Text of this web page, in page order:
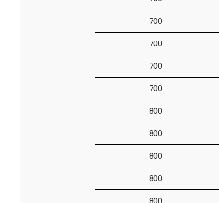
700
700
700
700
800
800
800
800
800